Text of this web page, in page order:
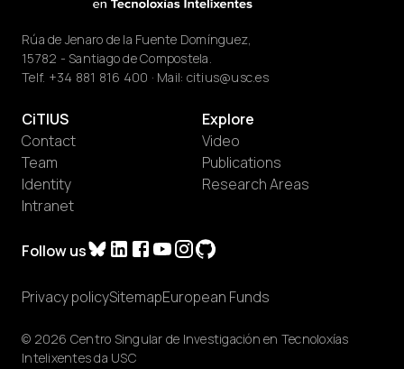
Rúa de Jenaro de la Fuente Domínguez,
15782 - Santiago de Compostela.
Telf. +34 881 816 400 · Mail: citius@usc.es
Follow us
CiTIUS
Contact
Team
Identity
Intranet
Explore
Video
Publications
Research Areas
© 2026 Centro Singular de Investigación en Tecnoloxías
Intelixentes da USC
Privacy policySitemapEuropean Funds